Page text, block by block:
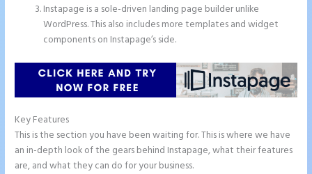
Instapage is a sole-driven landing page builder unlike
WordPress. This also includes more templates and widget
components on Instapage’s side.
Key Features
This is the section you have been waiting for. This is where we have
an in-depth look of the gears behind Instapage, what their features
are, and what they can do for your business.